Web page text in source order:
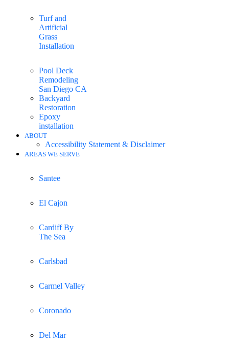
Turf and
Artificial
Grass
Installation
Pool Deck
Remodeling
San Diego CA
Backyard
Restoration
Epoxy
installation
ABOUT
Accessibility Statement & Disclaimer
AREAS WE SERVE
Santee
El Cajon
Cardiff By
The Sea
Carlsbad
Carmel Valley
Coronado
Del Mar